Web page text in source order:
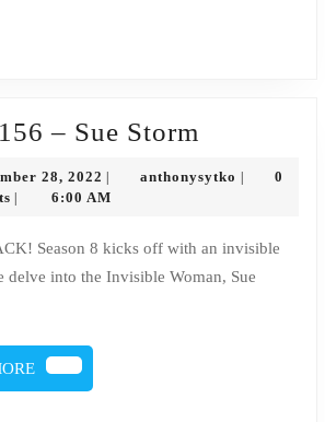
– Sue Storm
Storm
28, 2022 September
28,
anthonysytko anthonysytko
0
6:00 AM
delve into the Invisible Woman, Sue
READ
MORE